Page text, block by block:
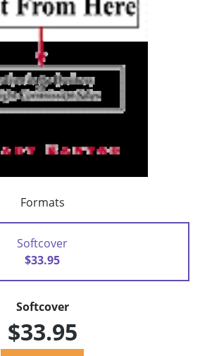
Formats
Softcover
$33.95
Softcover
$33.95